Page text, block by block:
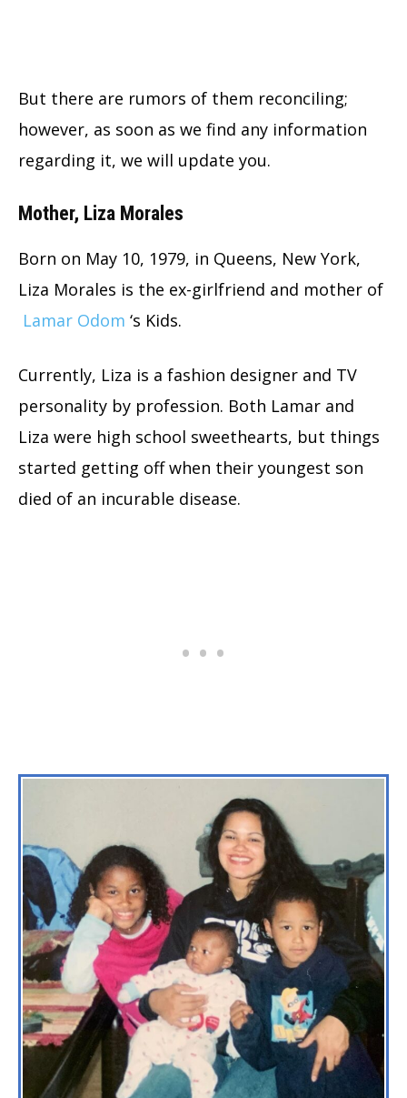
But there are rumors of them reconciling;
however, as soon as we find any information
regarding it, we will update you.
Mother, Liza Morales
Born on May 10, 1979, in Queens, New York,
Liza Morales is the ex-girlfriend and mother of
Lamar Odom ‘s Kids.
Currently, Liza is a fashion designer and TV
personality by profession. Both Lamar and
Liza were high school sweethearts, but things
started getting off when their youngest son
died of an incurable disease.